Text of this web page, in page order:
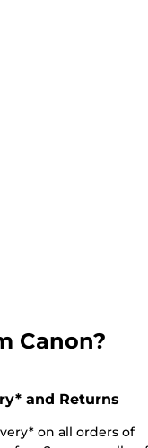
Canon?
and Returns
on all orders of